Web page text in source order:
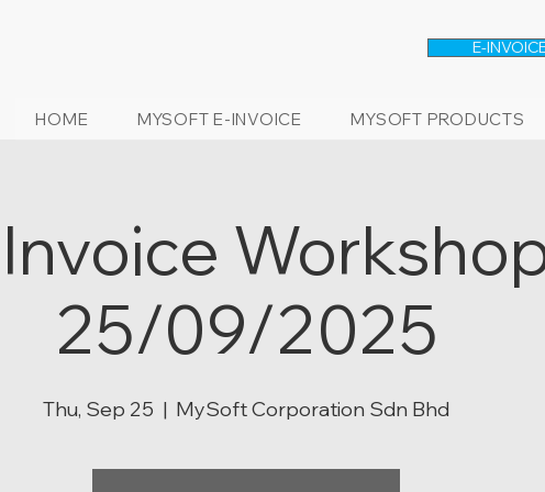
E-
HOME MYSOFT E-INVOICE MYSOFT PRODUCTS
25/09/2025
Thu, Sep 25
  |
MySoft Corporation Sdn Bhd